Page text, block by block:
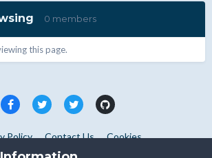
0 members
this page.
Policy Contact Us Cookies
© WHMCS 2025. All rights reserved.